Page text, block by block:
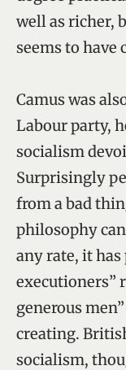
well as richer,
seems to have
Camus was
Labour party,
socialism
Surprisingly
from a bad
philosophy
any rate, it has
executioners”
generous
creating.
socialism,